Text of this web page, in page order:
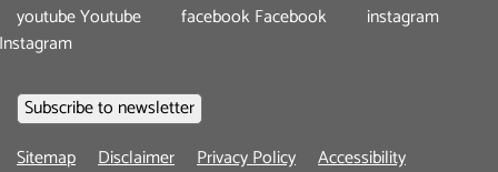
Sitemap Disclaimer Privacy Policy Accessibility
youtubeYoutube facebookFacebook
instagram
Instagram